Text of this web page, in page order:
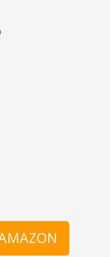
are based on the